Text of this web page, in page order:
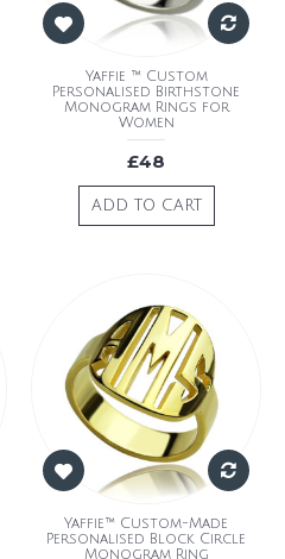
Yaffie ™ Custom
Personalised Birthstone
Monogram Rings for
Women
£48
ADD TO CART
Yaffie™ Custom-Made
Personalised Block Circle
Monogram Ring